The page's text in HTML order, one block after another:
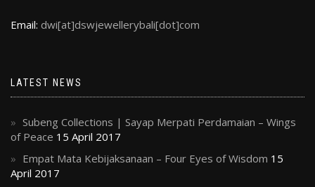
Email: dwi[at]dswjewellerybali[dot]com
LATEST NEWS
Subeng Collections | Sayap Merpati Perdamaian – Wings
of Peace 15 April 2017
Empat Mata Kebijaksanaan – Four Eyes of Wisdom 15
April 2017